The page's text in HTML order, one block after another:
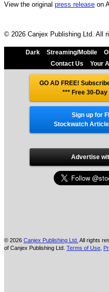
View the original press release on
© 2026 Canjex Publishing Ltd. All
Dark Streaming/Mobile
Contact Us
Your
GO AD FREE!
*** Free 30-Day
Sign up for
Stockwatch
Advertise
© 2026 Canjex Publishing Ltd. All rights
of Canjex Publishing Ltd. Terms of Use